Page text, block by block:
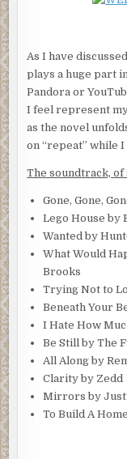
As I have
plays a huge part
Pandora or
I feel represent
as the novel
on “repeat” while
The soundtrack,
Gone, Gone,
Lego House by
Wanted by
What Would
Brooks
Trying Not to
Beneath Your
I Hate How
Be Still by The
All Along by
Clarity by Zedd
Mirrors by
To Build A